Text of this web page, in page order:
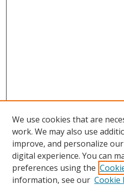
We use cookies that are
work. We may also use
improve, and personalize
digital experience. You can
preferences using the
information, see our Cookie